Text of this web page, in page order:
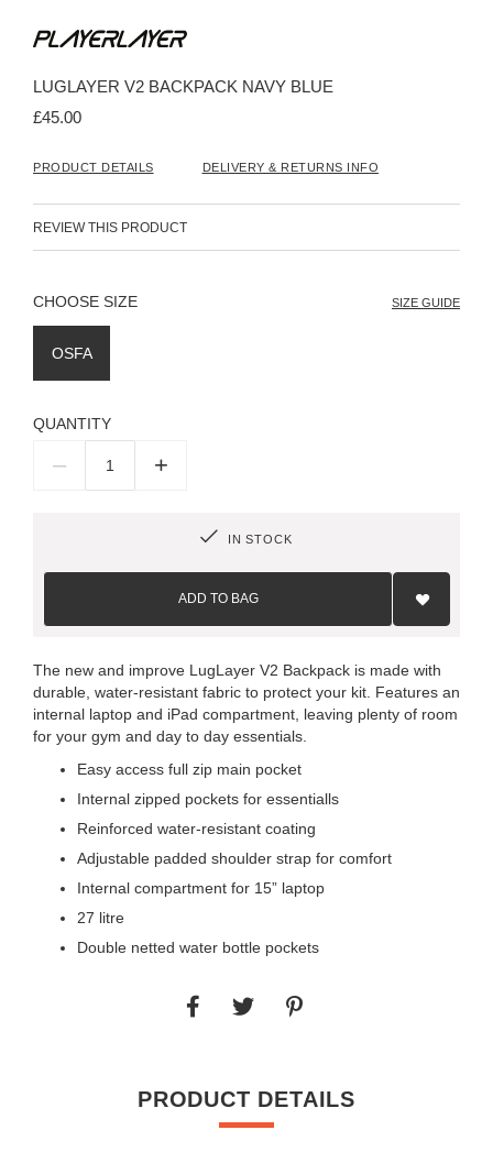
the
of
the
LUGLAYER V2 BACKPACK NAVY BLUE
£45.00
PRODUCT DETAILS DELIVERY & RETURNS INFO
REVIEW THIS PRODUCT
SIZE SIZE GUIDE
OSFA
QUANTITY
– +
IN STOCK
ADD TO BAG
Add
List
The new and improve LugLayer V2 Backpack is made with
durable, water-resistant fabric to protect your kit. Features an
internal laptop and iPad compartment, leaving plenty of room
for your gym and day to day essentials.
Easy access full zip main pocket
Internal zipped pockets for essentialls
Reinforced water-resistant coating
Adjustable padded shoulder strap for comfort
Internal compartment for 15” laptop
27 litre
Double netted water bottle pockets
PRODUCT DETAILS